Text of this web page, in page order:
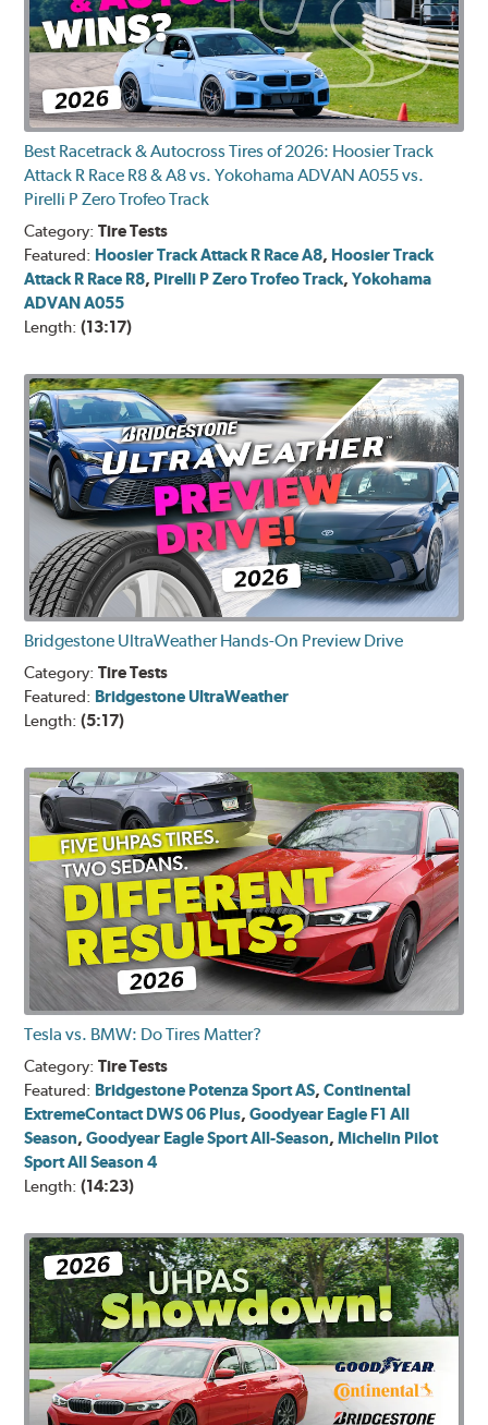
Best Racetrack & Autocross Tires of 2026: Hoosier Track
Attack R Race R8 & A8 vs. Yokohama ADVAN A055 vs.
Pirelli P Zero Trofeo Track
Category:Tire Tests
Featured: Hoosier Track Attack R Race A8, Hoosier Track
Attack R Race R8, Pirelli P Zero Trofeo Track,Yokohama
ADVAN A055
Length:(13:17)
Bridgestone UltraWeather Hands-On Preview Drive
Category:Tire Tests
Featured: Bridgestone UltraWeather
Length:(5:17)
Tesla vs. BMW: Do Tires Matter?
Category:Tire Tests
Featured: Bridgestone Potenza Sport AS,Continental
ExtremeContact DWS 06 Plus,Goodyear Eagle F1 All
Season,Goodyear Eagle Sport All-Season,Michelin Pilot
Sport All Season 4
Length:(14:23)